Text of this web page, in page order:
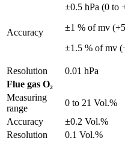
Accuracy
±0.5 hPa (0 to
±1 % of mv
±1.5 % of mv
Resolution
0.01 hPa
Flue gas O₂
Measuring
range
0 to 21 Vol.%
Accuracy
±0.2 Vol.%
Resolution
0.1 Vol.%